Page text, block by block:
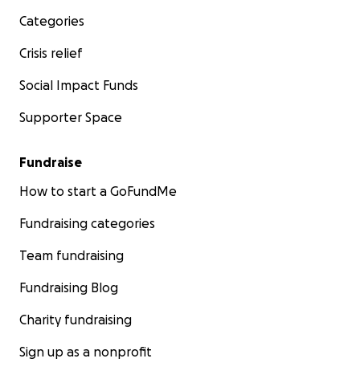
Categories
Crisis relief
Social Impact Funds
Supporter Space
Fundraise
How to start a GoFundMe
Fundraising categories
Team fundraising
Fundraising Blog
Charity fundraising
Sign up as a nonprofit